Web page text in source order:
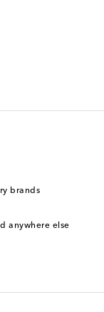
brands
anywhere else